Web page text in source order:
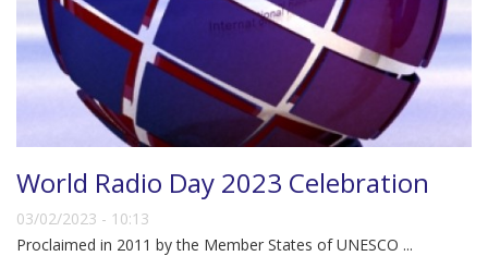
World Radio Day 2023 Celebration
03/02/2023 - 10:13
Proclaimed in 2011 by the Member States of UNESCO ...